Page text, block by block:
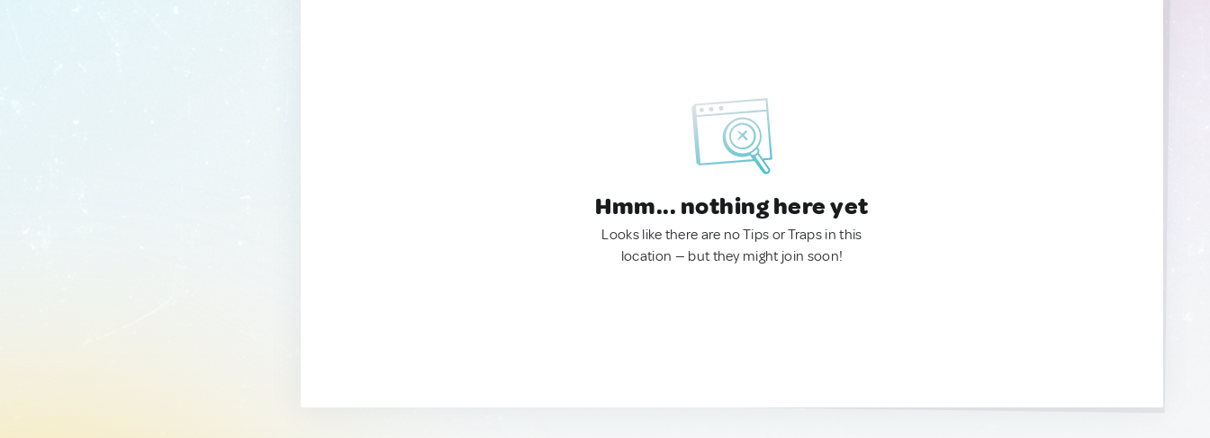
Hmm... nothing here yet
Looks like there are no Tips or Traps in this
location — but they might join soon!